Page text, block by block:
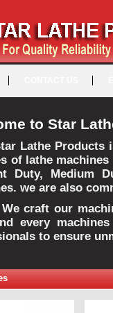
A>
to Star
Lathe Products
of lathe
Duty, Medium
we are also
our
every
to ensure